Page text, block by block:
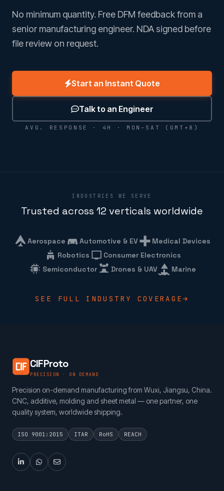
No minimum quantity. Free DFM feedback from a
senior manufacturing engineer. NDA signed before
file review on request.
Start an Instant Quote
Talk to an Engineer
AVG. RESPONSE · 4H · MON–SAT (GMT+8)
INDUSTRIES WE SERVE
Trusted across 12 verticals worldwide
Aerospace Automotive & EV
Medical Devices
Robotics
Consumer Electronics
Semiconductor
Drones & UAV Marine
SEE FULL INDUSTRY COVERAGE
CIFProto
PRECISION · ON DEMAND
Precision on-demand manufacturing from Wuxi, Jiangsu, China.
CNC, additive, molding and sheet metal — one partner, one
quality system, worldwide shipping.
ISO 9001:2015 ITAR RoHS REACH